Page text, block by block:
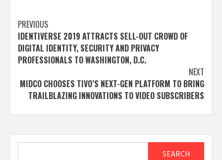
Post
navigation
PREVIOUS
IDENTIVERSE 2019 ATTRACTS SELL-OUT CROWD OF
DIGITAL IDENTITY, SECURITY AND PRIVACY
PROFESSIONALS TO WASHINGTON, D.C.
NEXT
MIDCO CHOOSES TIVO’S NEXT-GEN PLATFORM TO BRING
TRAILBLAZING INNOVATIONS TO VIDEO SUBSCRIBERS
SEARCH